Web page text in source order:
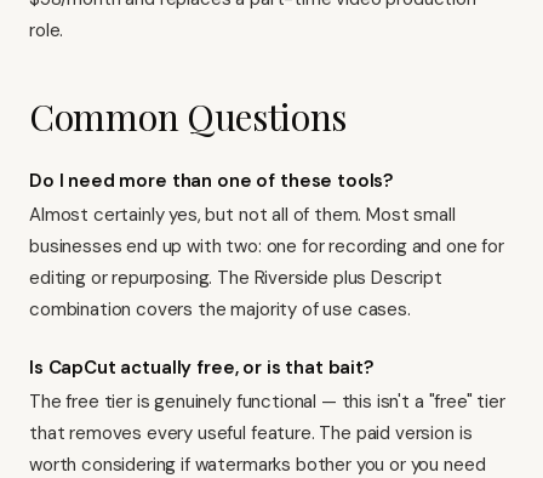
role.
Common Questions
Do I need more than one of these tools?
Almost certainly yes, but not all of them. Most small
businesses end up with two: one for recording and one for
editing or repurposing. The Riverside plus Descript
combination covers the majority of use cases.
Is CapCut actually free, or is that bait?
The free tier is genuinely functional — this isn't a "free" tier
that removes every useful feature. The paid version is
worth considering if watermarks bother you or you need